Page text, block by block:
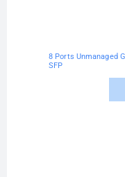
8 Ports Unmanaged
SFP